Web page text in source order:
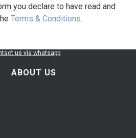
you declare to have read and
Terms & Conditions.
ABOUT US